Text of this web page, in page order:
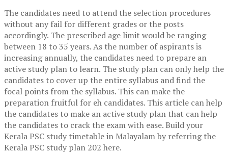
The candidates need to attend the selection procedures
without any fail for different grades or the posts
accordingly. The prescribed age limit would be ranging
between 18 to 35 years. As the number of aspirants is
increasing annually, the candidates need to prepare an
active study plan to learn. The study plan can only help the
candidates to cover up the entire syllabus and find the
focal points from the syllabus. This can make the
preparation fruitful for eh candidates. This article can help
the candidates to make an active study plan that can help
the candidates to crack the exam with ease. Build your
Kerala PSC study timetable in Malayalam by referring the
Kerala PSC study plan 202 here.